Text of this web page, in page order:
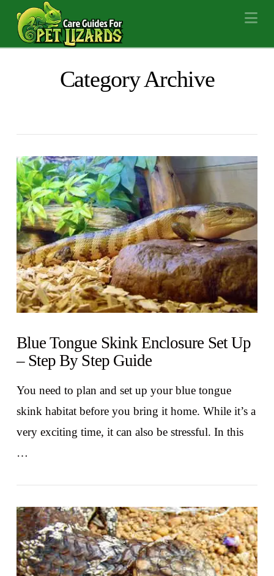
Category Archive
VIEW POST
Blue Tongue Skink Enclosure Set Up
– Step By Step Guide
You need to plan and set up your blue tongue
skink habitat before you bring it home. While it’s a
very exciting time, it can also be stressful. In this
…